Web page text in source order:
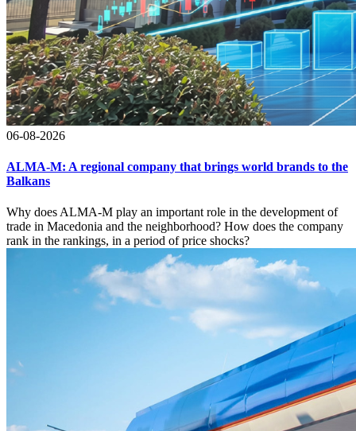
06-08-2026
ALMA-M: A regional company that brings world brands to the
Balkans
Why does ALMA-M play an important role in the development of
trade in Macedonia and the neighborhood? How does the company
rank in the rankings, in a period of price shocks?